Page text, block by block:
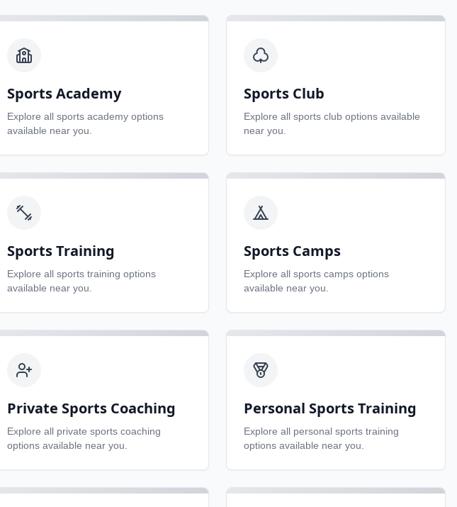
Sports Academy
Explore all sports academy options
available near you.
Sports Club
Explore all sports club options available
near you.
Sports Training
Explore all sports training options
available near you.
Sports Camps
Explore all sports camps options
available near you.
Private Sports Coaching
Explore all private sports coaching
options available near you.
Personal Sports Training
Explore all personal sports training
options available near you.